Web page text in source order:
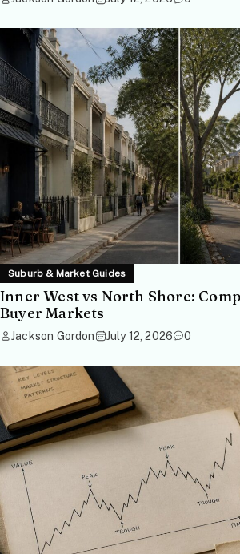
Suburb & Market Guides
Inner West vs North Shore:
Buyer Markets
Jackson Gordon July 12, 2026 0